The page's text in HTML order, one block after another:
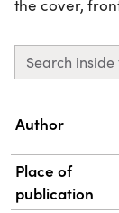
the cover,
Search inside
Property
Author
Place of
publication